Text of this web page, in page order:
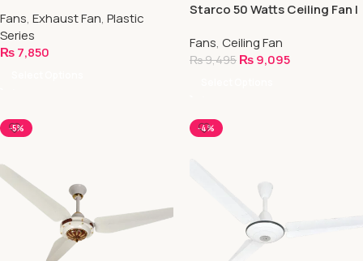
Fans, Exhaust Fan, Plastic
Series
₨7,850
Starco 50 Watts Ceiling Fan |
Fans, Ceiling Fan
₨9,495 ₨9,095
-5% -4%